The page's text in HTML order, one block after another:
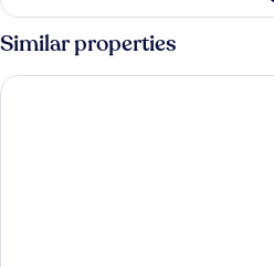
Suite,
Patio,
City
View
Similar properties
Hilton Garden Inn Santa Marta